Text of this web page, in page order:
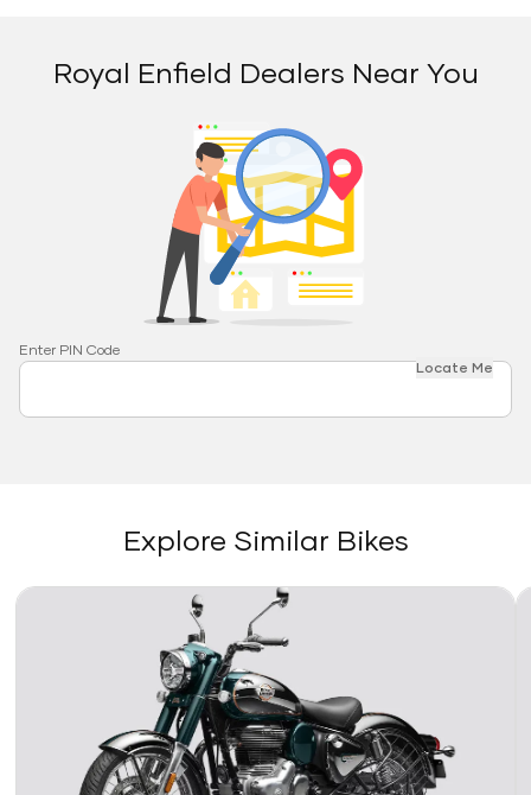
Royal Enfield Dealers Near You
Enter PIN Code
Locate Me
Explore Similar Bikes
Link